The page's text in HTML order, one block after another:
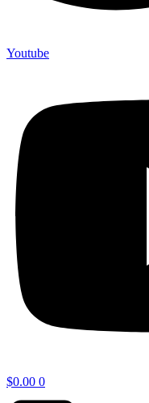
Youtube
$0.00 0